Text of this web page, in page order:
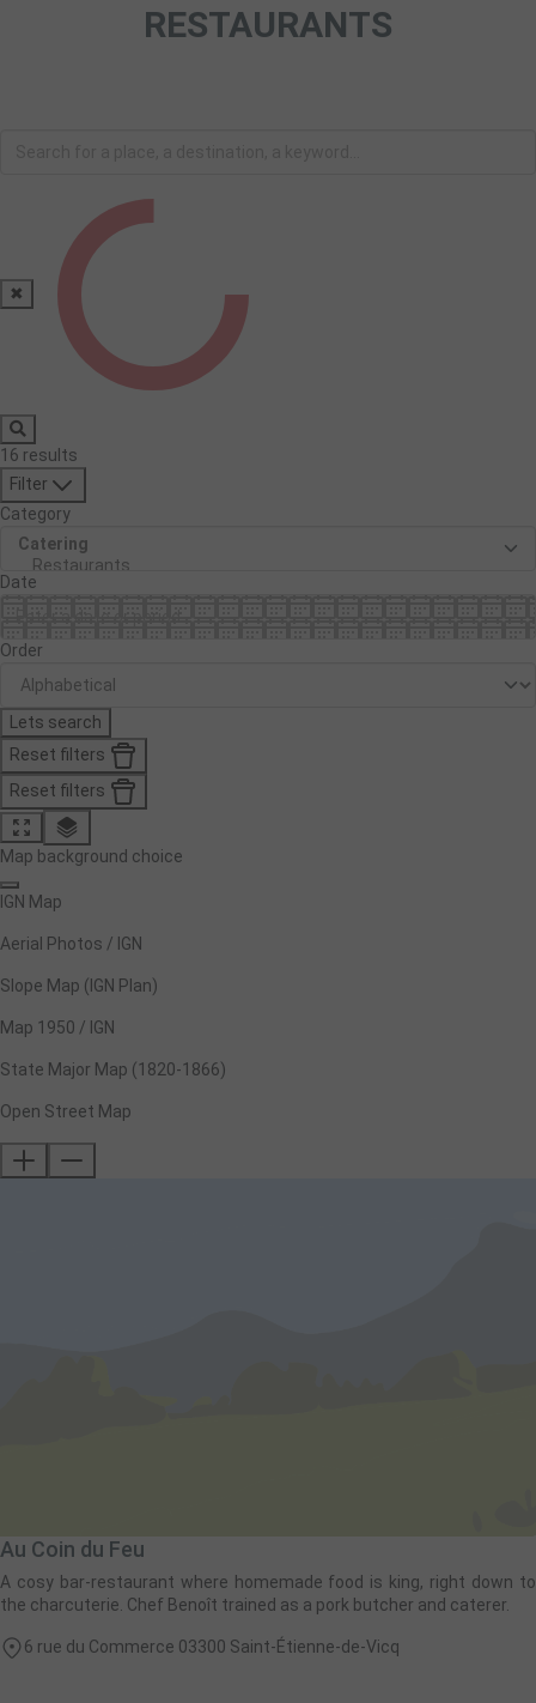
RESTAURANTS
✖
16 results
Filter
Category
Date
Order
Lets search
Reset filters
Reset filters
Map background choice
IGN Map
Aerial Photos / IGN
Slope Map (IGN Plan)
Map 1950 / IGN
State Major Map (1820-1866)
Open Street Map
Au Coin du Feu
A cosy bar-restaurant where homemade food is king, right down to
the charcuterie. Chef Benoît trained as a pork butcher and caterer.
6 rue du Commerce 03300 Saint-Étienne-de-Vicq